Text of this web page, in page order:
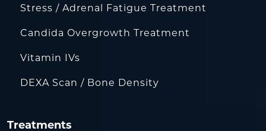
Stress / Adrenal Fatigue Treatment
Candida Overgrowth Treatment
Vitamin IVs
DEXA Scan / Bone Density
Treatments